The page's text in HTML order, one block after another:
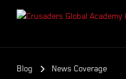
Blog News Coverage